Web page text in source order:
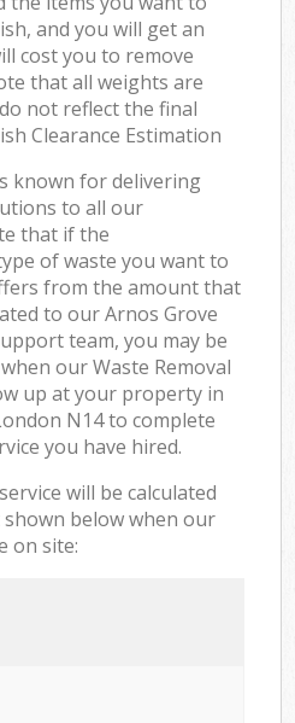
and you will get an
cost you to remove
that all weights are
not reflect the final
Clearance Estimation
known for delivering
to all our
that if the
of waste you want to
from the amount that
to our Arnos Grove
team, you may be
our Waste Removal
up at your property in
N14 to complete
you have hired.
will be calculated
below when our
on site: